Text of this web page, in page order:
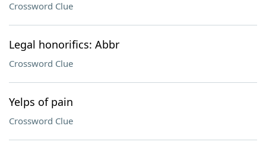
Crossword Clue
Legal honorifics: Abbr
Crossword Clue
Yelps of pain
Crossword Clue